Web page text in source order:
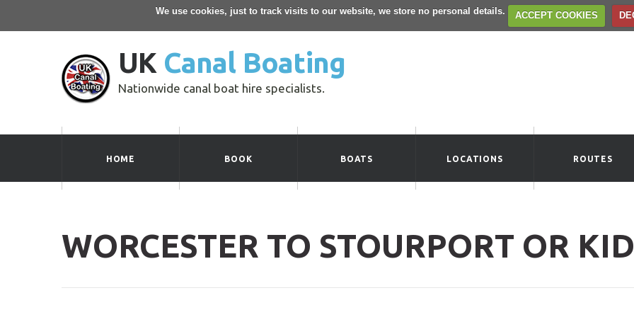
We use cookies, just to track visits to our website, we store no personal details. ACCEPT COOKIES
UK Canal Boating
Nationwide canal boat hire specialists.
HOME BOOK BOATS LOCATIONS ROUTES
WORCESTER TO STOURPORT OR